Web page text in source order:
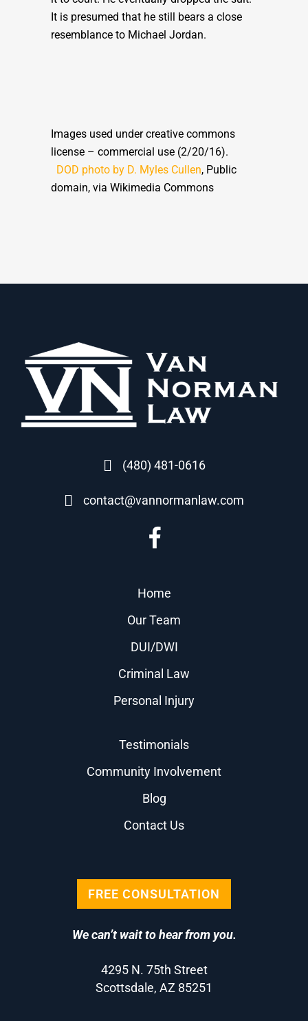
It is presumed that he still bears a close
resemblance to Michael Jordan.
Images used under creative commons
license – commercial use (2/20/16).
DOD photo by D. Myles Cullen, Public
domain, via Wikimedia Commons
(480) 481-0616
contact@vannormanlaw.com
Home
Our Team
DUI/DWI
Criminal Law
Personal Injury
Testimonials
Community Involvement
Blog
Contact Us
FREE CONSULTATION
We can’t wait to hear from you.
4295 N. 75th Street
Scottsdale, AZ 85251